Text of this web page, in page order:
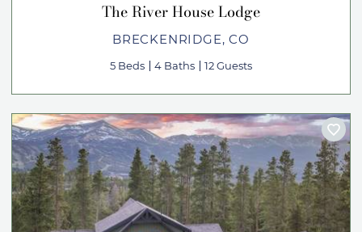
The River House Lodge
BRECKENRIDGE, CO
5 Beds 4 Baths 12 Guests